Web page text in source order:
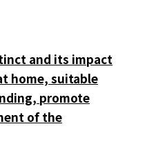
and its impact
home, suitable
promote
of the